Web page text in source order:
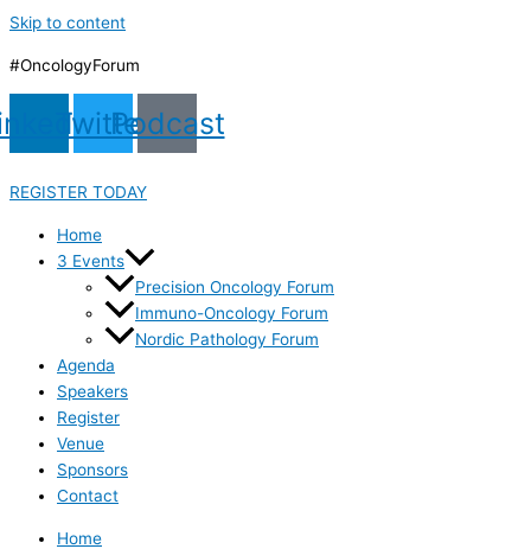
Skip to content
#OncologyForum
TwitterPodcast
REGISTER TODAY
Home
3 Events
Precision Oncology Forum
Immuno-Oncology Forum
Nordic Pathology Forum
Agenda
Speakers
Register
Venue
Sponsors
Contact
Home